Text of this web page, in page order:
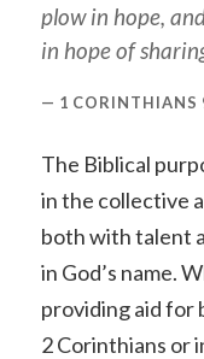
plow in hope,
in hope of
1 CORINTHIANS
The Biblical
in the collective
both with talent
in God’s name.
providing aid for
2 Corinthians or